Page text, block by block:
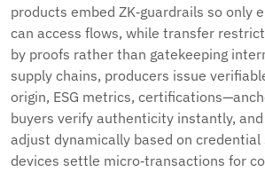
products embed ZK‑guardrails so only
can access flows, while transfer
by proofs rather than gatekeeping
supply chains, producers issue
origin, ESG metrics,
buyers verify authenticity instantly,
adjust dynamically based on credential
devices settle micro‑transactions for